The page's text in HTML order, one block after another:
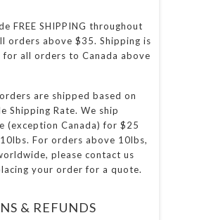
FREE SHIPPING throughout
orders above $35. Shipping is
for all orders to Canada above
are shipped based on
Shipping Rate. We ship
(exception Canada) for $25
For orders above 10lbs,
please contact us
your order for a quote.
& REFUNDS